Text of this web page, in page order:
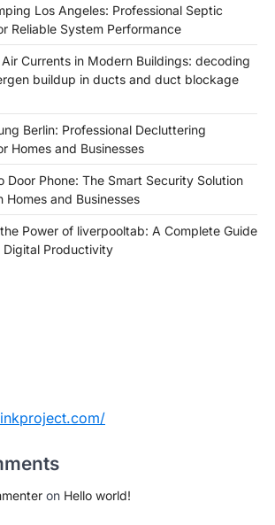
Los Angeles: Professional Septic
Reliable System Performance
Currents in Modern Buildings: decoding
buildup in ducts and duct blockage
Berlin: Professional Decluttering
Homes and Businesses
Door Phone: The Smart Security Solution
Homes and Businesses
Power of liverpooltab: A Complete Guide
Digital Productivity
on Hello world!